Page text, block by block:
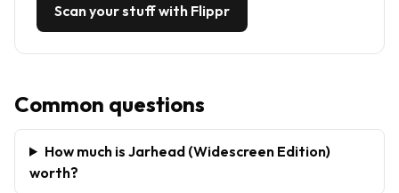
Scan your stuff with Flippr
Common questions
How much is Jarhead (Widescreen Edition)
worth?